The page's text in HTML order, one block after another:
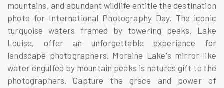
mountains, and abundant wildlife entitle the destination
photo for International Photography Day. The iconic
turquoise waters framed by towering peaks, Lake
Louise, offer an unforgettable experience for
landscape photographers. Moraine Lake's mirror-like
water engulfed by mountain peaks is natures gift to the
photographers. Capture the grace and power of